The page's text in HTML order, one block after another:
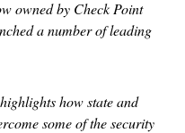
owned by Check Point
a number of leading
how state and
some of the security